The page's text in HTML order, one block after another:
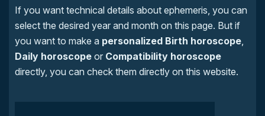
If you want technical details about ephemeris, you can
select the desired year and month on this page. But if
you want to make a personalized Birth horoscope,
Daily horoscope or Compatibility horoscope
directly, you can check them directly on this website.